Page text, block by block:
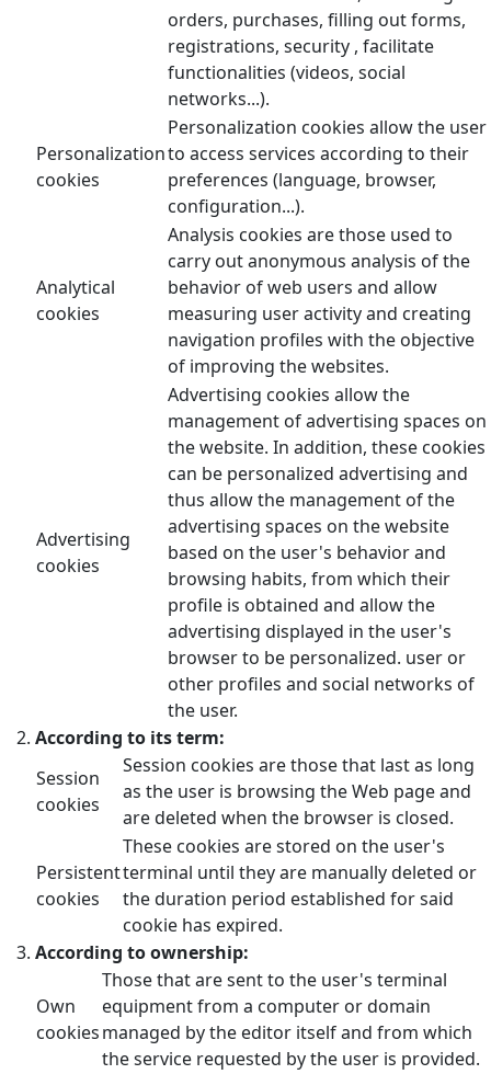
orders, purchases, filling out forms,
registrations, security , facilitate
functionalities (videos, social
networks...).
Personalization
cookies
Personalization cookies allow the user
to access services according to their
preferences (language, browser,
configuration...).
Analytical
cookies
Analysis cookies are those used to
carry out anonymous analysis of the
behavior of web users and allow
measuring user activity and creating
navigation profiles with the objective
of improving the websites.
Advertising
cookies
Advertising cookies allow the
management of advertising spaces on
the website. In addition, these cookies
can be personalized advertising and
thus allow the management of the
advertising spaces on the website
based on the user's behavior and
browsing habits, from which their
profile is obtained and allow the
advertising displayed in the user's
browser to be personalized. user or
other profiles and social networks of
the user.
According to its term:
Session
cookies
Session cookies are those that last as long
as the user is browsing the Web page and
are deleted when the browser is closed.
Persistent
cookies
These cookies are stored on the user's
terminal until they are manually deleted or
the duration period established for said
cookie has expired.
According to ownership:
Own
cookies
Those that are sent to the user's terminal
equipment from a computer or domain
managed by the editor itself and from which
the service requested by the user is provided.